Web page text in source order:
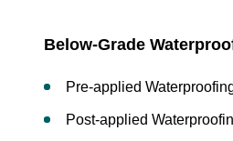
Below-Grade
Pre-applied
Post-applied